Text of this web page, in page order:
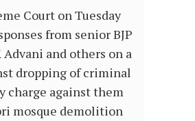
Court on Tuesday
from senior BJP
Advani and others on a
dropping of criminal
charge against them
mosque demolition